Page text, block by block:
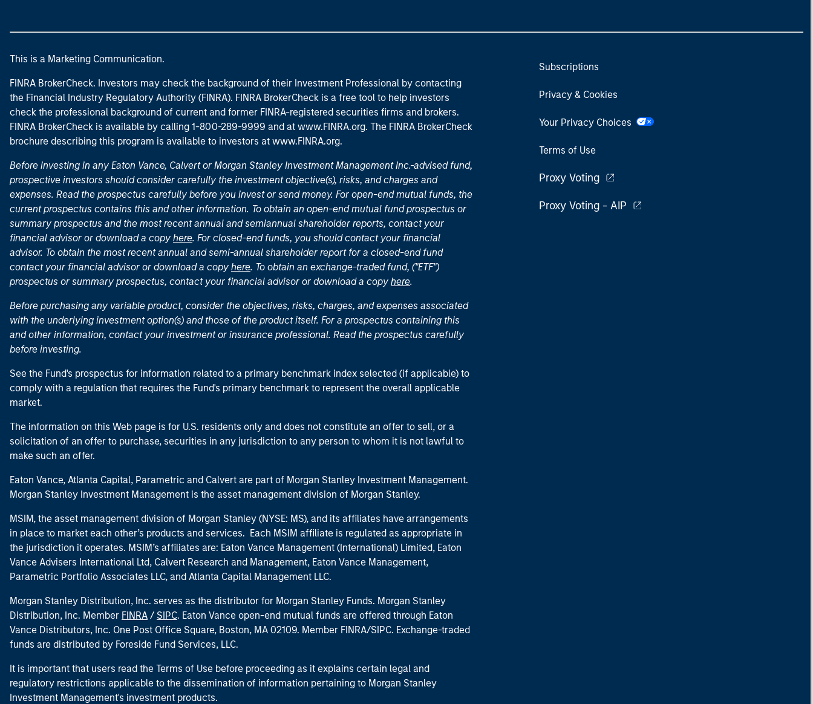
This is a Marketing Communication.
FINRA BrokerCheck. Investors may check the background of their Investment Professional by contacting
the Financial Industry Regulatory Authority (FINRA). FINRA BrokerCheck is a free tool to help investors
check the professional background of current and former FINRA-registered securities firms and brokers.
FINRA BrokerCheck is available by calling 1-800-289-9999 and at www.FINRA.org. The FINRA BrokerCheck
brochure describing this program is available to investors at www.FINRA.org.
Before investing in any Eaton Vance, Calvert or Morgan Stanley Investment Management Inc.-advised fund,
prospective investors should consider carefully the investment objective(s), risks, and charges and
expenses. Read the prospectus carefully before you invest or send money. For open-end mutual funds, the
current prospectus contains this and other information. To obtain an open-end mutual fund prospectus or
summary prospectus and the most recent annual and semiannual shareholder reports, contact your
financial advisor or download a copy here. For closed-end funds, you should contact your financial
advisor. To obtain the most recent annual and semi-annual shareholder report for a closed-end fund
contact your financial advisor or download a copy here. To obtain an exchange-traded fund, ("ETF")
prospectus or summary prospectus, contact your financial advisor or download a copy here.
Before purchasing any variable product, consider the objectives, risks, charges, and expenses associated
with the underlying investment option(s) and those of the product itself. For a prospectus containing this
and other information, contact your investment or insurance professional. Read the prospectus carefully
before investing.
See the Fund's prospectus for information related to a primary benchmark index selected (if applicable) to
comply with a regulation that requires the Fund's primary benchmark to represent the overall applicable
market.
The information on this Web page is for U.S. residents only and does not constitute an offer to sell, or a
solicitation of an offer to purchase, securities in any jurisdiction to any person to whom it is not lawful to
make such an offer.
Eaton Vance, Atlanta Capital, Parametric and Calvert are part of Morgan Stanley Investment Management.
Morgan Stanley Investment Management is the asset management division of Morgan Stanley.
MSIM, the asset management division of Morgan Stanley (NYSE: MS), and its affiliates have arrangements
in place to market each other’s products and services. Each MSIM affiliate is regulated as appropriate in
the jurisdiction it operates. MSIM’s affiliates are: Eaton Vance Management (International) Limited, Eaton
Vance Advisers International Ltd, Calvert Research and Management, Eaton Vance Management,
Parametric Portfolio Associates LLC, and Atlanta Capital Management LLC.
Morgan Stanley Distribution, Inc. serves as the distributor for Morgan Stanley Funds. Morgan Stanley
Distribution, Inc. Member FINRA / SIPC. Eaton Vance open-end mutual funds are offered through Eaton
Vance Distributors, Inc. One Post Office Square, Boston, MA 02109. Member FINRA/SIPC. Exchange-traded
funds are distributed by Foreside Fund Services, LLC.
It is important that users read the Terms of Use before proceeding as it explains certain legal and
regulatory restrictions applicable to the dissemination of information pertaining to Morgan Stanley
Investment Management's investment products.
Subscriptions
Privacy & Cookies
Your Privacy Choices
Terms of Use
Proxy Voting
Proxy Voting - AIP